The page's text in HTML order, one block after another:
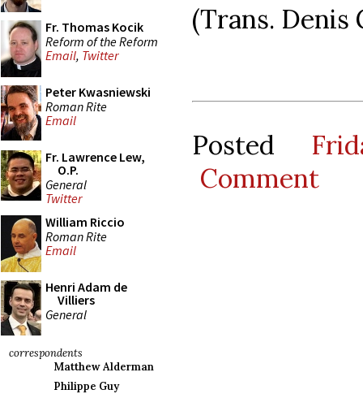
Fr. Thomas Kocik
Reform of the Reform
Email, Twitter
Peter Kwasniewski
Roman Rite
Email
Fr. Lawrence Lew,
O.P.
General
Twitter
William Riccio
Roman Rite
Email
Henri Adam de
Villiers
General
correspondents
Matthew Alderman
Philippe Guy
(Trans. Denis
Posted
Comment